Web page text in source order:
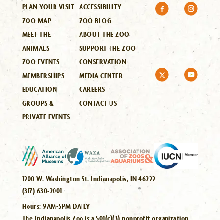
PLAN YOUR VISIT
ZOO MAP
MEET THE
ANIMALS
ZOO EVENTS
MEMBERSHIPS
EDUCATION
GROUPS &
PRIVATE EVENTS
ACCESSIBILITY
ZOO BLOG
ABOUT THE ZOO
SUPPORT THE ZOO
CONSERVATION
MEDIA CENTER
CAREERS
CONTACT US
1200 W. Washington St. Indianapolis, IN 46222
(317) 630-2001
Hours:9AM-5PM DAILY
The Indianapolis Zoo is a 501(c)(3) nonprofit organization